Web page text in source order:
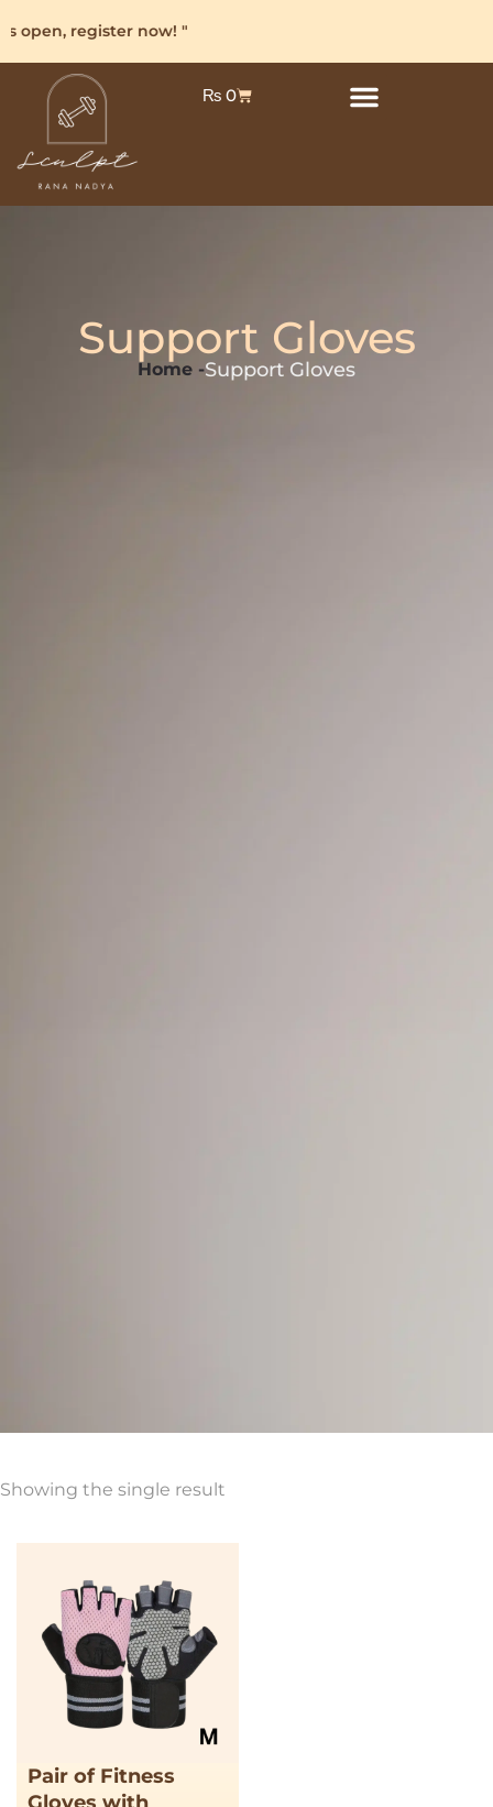
open, register now! "
₨0
Support Gloves
Home -Support Gloves
Showing the single result
Pair of Fitness
Gloves with